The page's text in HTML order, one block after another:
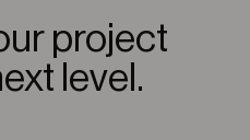
project
level.